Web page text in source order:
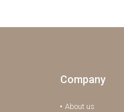
Company
About us